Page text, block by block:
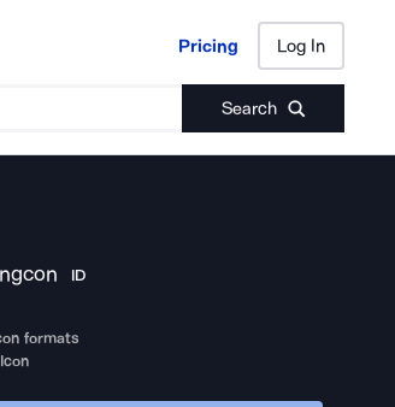
Pricing Log In
Search
Pricing Log In
ID
formats